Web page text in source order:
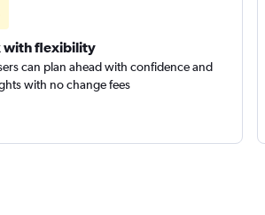
with flexibility
can plan ahead with confidence and
with no change fees